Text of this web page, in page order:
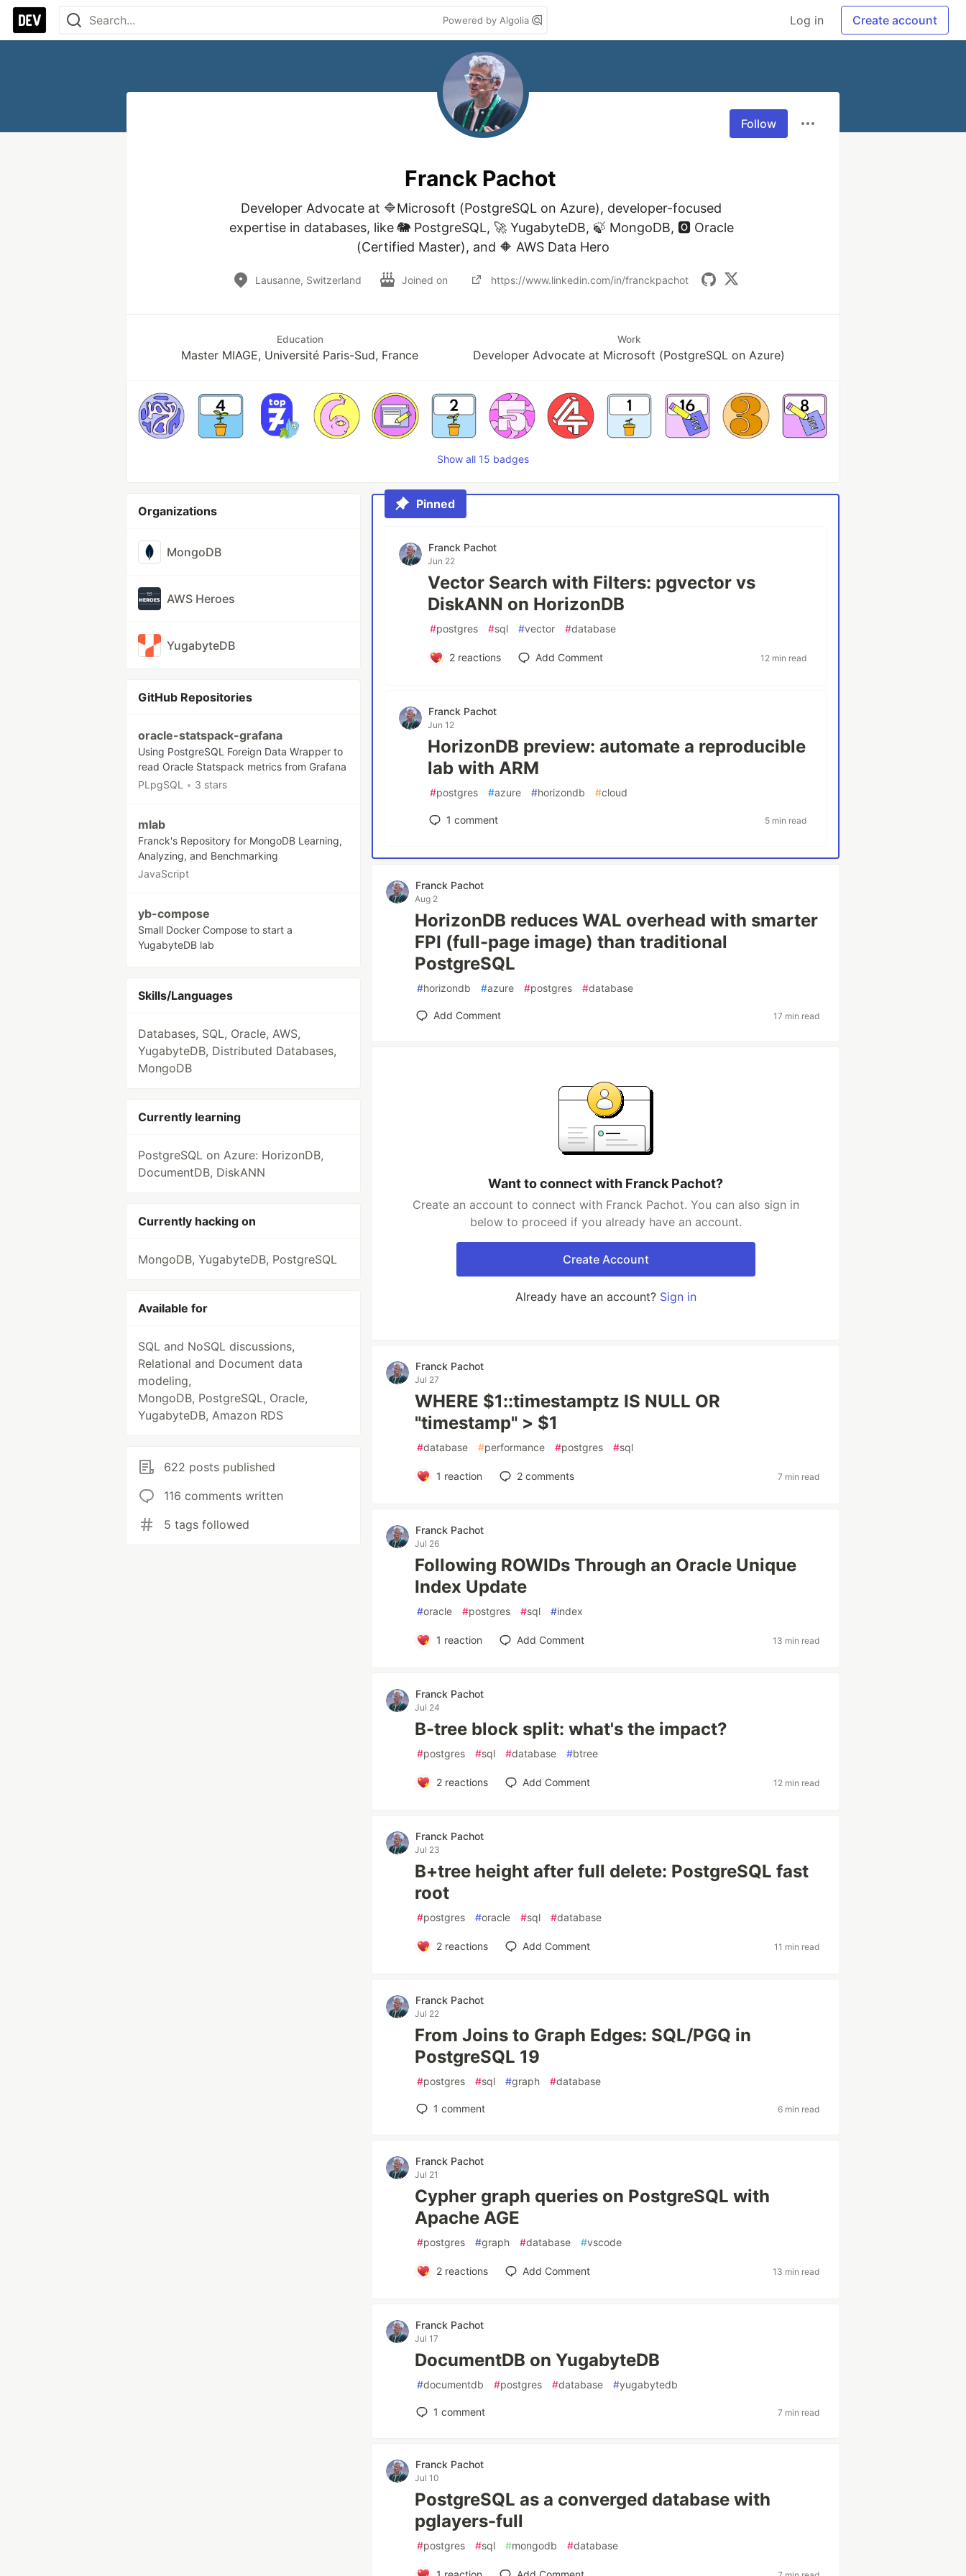
Powered by Algolia Log in Create account
Follow
Franck Pachot
Developer Advocate at 🔷Microsoft (PostgreSQL on Azure), developer-focused
expertise in databases, like 🐘 PostgreSQL, 🚀 YugabyteDB, 🍃 MongoDB, 🅾️ Oracle
(Certified Master), and 🔶 AWS Data Hero
Lausanne, Switzerland Joined on https://www.linkedin.com/in/franckpachot
Education
Master MIAGE, Université Paris-Sud, France
Work
Developer Advocate at Microsoft (PostgreSQL on Azure)
Show all 15 badges
Organizations
MongoDB
AWS Heroes
YugabyteDB
GitHub Repositories
oracle-statspack-grafana
Using PostgreSQL Foreign Data Wrapper to
read Oracle Statspack metrics from Grafana
PLpgSQL
• 3 stars
mlab
Franck's Repository for MongoDB Learning,
Analyzing, and Benchmarking
JavaScript
yb-compose
Small Docker Compose to start a
YugabyteDB lab
Skills/Languages
Databases, SQL, Oracle, AWS,
YugabyteDB, Distributed Databases,
MongoDB
Currently learning
PostgreSQL on Azure: HorizonDB,
DocumentDB, DiskANN
Currently hacking on
MongoDB, YugabyteDB, PostgreSQL
Available for
SQL and NoSQL discussions,
Relational and Document data
modeling,
MongoDB, PostgreSQL, Oracle,
YugabyteDB, Amazon RDS
622 posts published
116 comments written
5 tags followed
Pinned
Franck Pachot
Jun 22
Vector Search with Filters: pgvector vs
DiskANN on HorizonDB
#postgres #sql #vector #database
2reactions Add Comment 12 min read
Franck Pachot
Jun 12
HorizonDB preview: automate a reproducible
lab with ARM
#postgres #azure #horizondb #cloud
1 comment 5 min read
Franck Pachot
Aug 2
HorizonDB reduces WAL overhead with smarter
FPI (full-page image) than traditional
PostgreSQL
#horizondb #azure #postgres #database
Add Comment 17 min read
Want to connect with Franck Pachot?
Create an account to connect with Franck Pachot. You can also sign in
below to proceed if you already have an account.
Create Account
Already have an account? Sign in
Franck Pachot
Jul 27
WHERE $1::timestamptz IS NULL OR
"timestamp" > $1
#database #performance #postgres #sql
1 reaction 2comments 7 min read
Franck Pachot
Jul 26
Following ROWIDs Through an Oracle Unique
Index Update
#oracle #postgres #sql #index
1 reaction Add Comment 13 min read
Franck Pachot
Jul 24
B-tree block split: what's the impact?
#postgres #sql #database #btree
2reactions Add Comment 12 min read
Franck Pachot
Jul 23
B+tree height after full delete: PostgreSQL fast
root
#postgres #oracle #sql #database
2reactions Add Comment 11 min read
Franck Pachot
Jul 22
From Joins to Graph Edges: SQL/PGQ in
PostgreSQL 19
#postgres #sql #graph #database
1 comment 6 min read
Franck Pachot
Jul 21
Cypher graph queries on PostgreSQL with
Apache AGE
#postgres #graph #database #vscode
2reactions Add Comment 13 min read
Franck Pachot
Jul 17
DocumentDB on YugabyteDB
#documentdb #postgres #database #yugabytedb
1 comment 7 min read
Franck Pachot
Jul 10
PostgreSQL as a converged database with
pglayers-full
#postgres #sql #mongodb #database